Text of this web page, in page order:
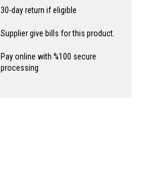
30-day return if eligible
Supplier give bills for this product.
Pay online with %100 secure
processing